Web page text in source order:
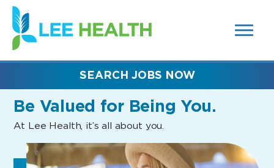
SEARCH
FIELDS)
(link
opens
in
new
Be Valued for Being You.
At Lee Health, it’s all about you.
SEARCH JOBS NOW